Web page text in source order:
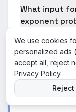
What input
exponent
Is the
verified for
We use cookies
personalized ads
accept all, reject
Privacy Policy.
Reject